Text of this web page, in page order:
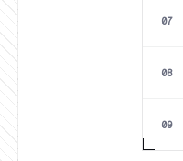
07
08
09